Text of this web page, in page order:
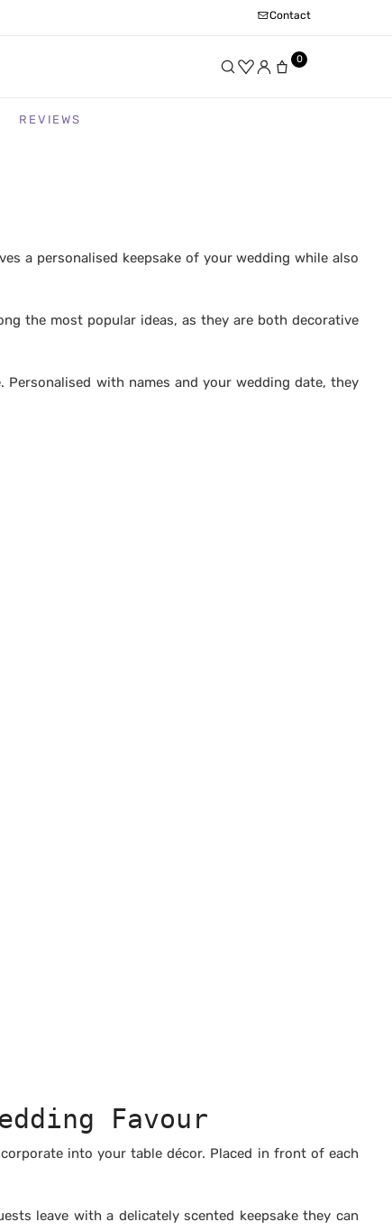
Contact
0
REVIEWS
a personalised keepsake of your wedding while also
the most popular ideas, as they are both decorative
with names and your wedding date, they
Favour
into your table décor. Placed in front of each
leave with a delicately scented keepsake they can